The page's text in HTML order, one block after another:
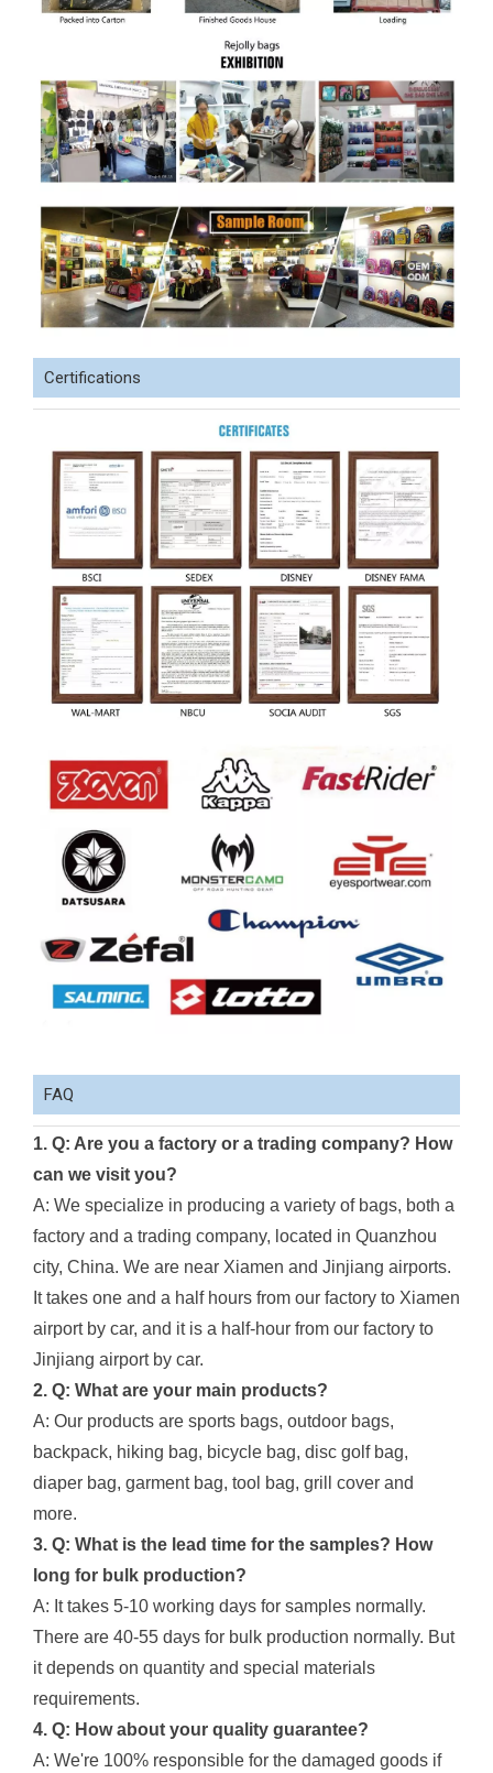
Certifications
FAQ
1. Q: Are you a factory or a trading company? How
can we visit you?
A: We specialize in producing a variety of bags, both a
factory and a trading company, located in Quanzhou
city, China. We are near Xiamen and Jinjiang airports.
It takes one and a half hours from our factory to Xiamen
airport by car, and it is a half-hour from our factory to
Jinjiang airport by car.
2. Q: What are your main products?
A: Our products are sports bags, outdoor bags,
backpack, hiking bag, bicycle bag, disc golf bag,
diaper bag, garment bag, tool bag, grill cover and
more.
3. Q: What is the lead time for the samples? How
long for bulk production?
A: It takes 5-10 working days for samples normally.
There are 40-55 days for bulk production normally. But
it depends on quantity and special materials
requirements.
4. Q: How about your quality guarantee?
A: We're 100% responsible for the damaged goods if